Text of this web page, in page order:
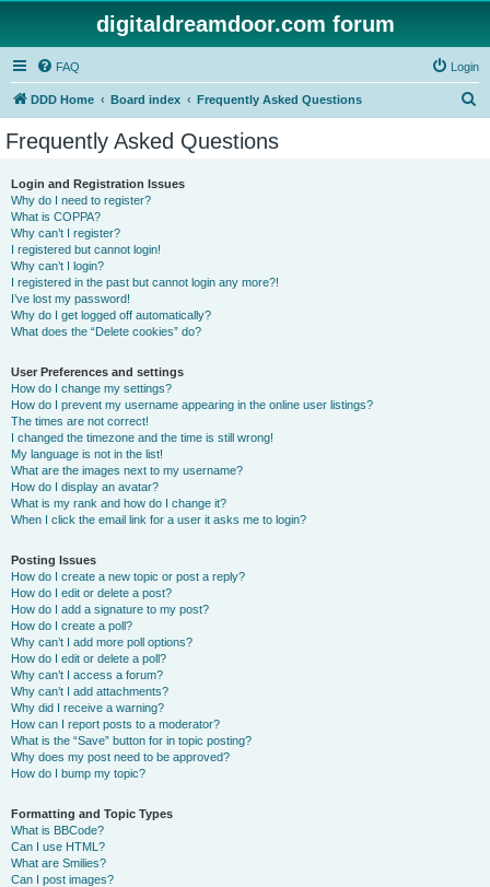
digitaldreamdoor.com forum
FAQ Login
DDD Home Board index Frequently Asked Questions
Frequently Asked Questions
Login and Registration Issues
Why do I need to register?
What is COPPA?
Why can’t I register?
I registered but cannot login!
Why can’t I login?
I registered in the past but cannot login any more?!
I’ve lost my password!
Why do I get logged off automatically?
What does the “Delete cookies” do?
User Preferences and settings
How do I change my settings?
How do I prevent my username appearing in the online user listings?
The times are not correct!
I changed the timezone and the time is still wrong!
My language is not in the list!
What are the images next to my username?
How do I display an avatar?
What is my rank and how do I change it?
When I click the email link for a user it asks me to login?
Posting Issues
How do I create a new topic or post a reply?
How do I edit or delete a post?
How do I add a signature to my post?
How do I create a poll?
Why can’t I add more poll options?
How do I edit or delete a poll?
Why can’t I access a forum?
Why can’t I add attachments?
Why did I receive a warning?
How can I report posts to a moderator?
What is the “Save” button for in topic posting?
Why does my post need to be approved?
How do I bump my topic?
Formatting and Topic Types
What is BBCode?
Can I use HTML?
What are Smilies?
Can I post images?